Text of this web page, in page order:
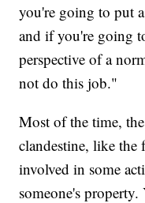
you're going to put
and if you're going
perspective of a
not do this job."
Most of the time,
clandestine, like
involved in some
someone's